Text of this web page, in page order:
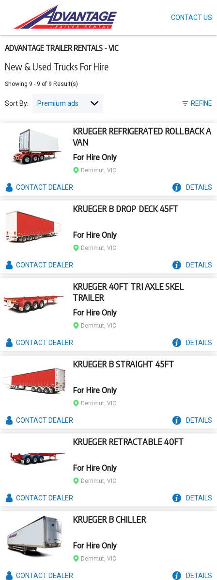
New & Used Trucks For Hire
ADVANTAGE TRAILER RENTALS - VIC
Showing 9 - 9 of 9 Result(s)
REFINE
Sort By:
KRUEGER REFRIGERATED ROLLBACK A
VAN
For Hire Only
Derrimut, VIC
CONTACTDEALER DETAILS
KRUEGER B DROP DECK 45FT
For Hire Only
Derrimut, VIC
CONTACTDEALER DETAILS
KRUEGER 40FT TRI AXLE SKEL
TRAILER
For Hire Only
Derrimut, VIC
CONTACTDEALER DETAILS
KRUEGER B STRAIGHT 45FT
For Hire Only
Derrimut, VIC
CONTACTDEALER DETAILS
KRUEGER RETRACTABLE 40FT
For Hire Only
Derrimut, VIC
CONTACTDEALER DETAILS
KRUEGER B CHILLER
For Hire Only
Derrimut, VIC
CONTACTDEALER DETAILS
main
content
CONTACT US